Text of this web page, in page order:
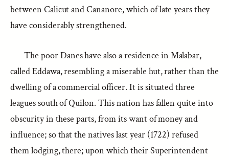
between Calicut and Cananore, which of late years they
have considerably strengthened.
The poor Danes have also a residence in Malabar,
called Eddawa, resembling a miserable hut, rather than the
dwelling of a commercial officer. It is situated three
leagues south of Quilon. This nation has fallen quite into
obscurity in these parts, from its want of money and
influence; so that the natives last year (1722) refused
them lodging, there; upon which their Superintendent